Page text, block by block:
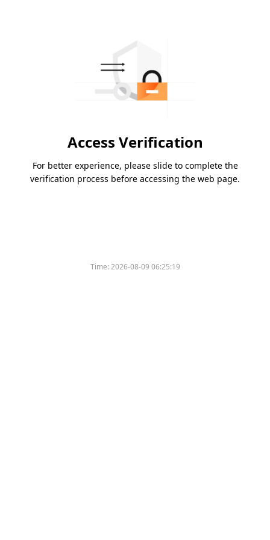
Access Verification
For better experience, please slide to complete the
verification process before accessing the web page.
Time:2026-08-09 06:25:19